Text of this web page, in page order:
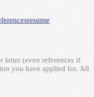
resume
letter (even references if
you have applied for. All